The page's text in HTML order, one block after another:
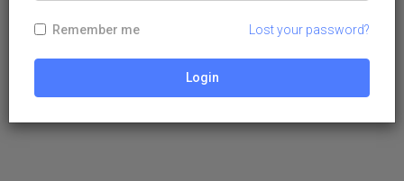
Remember me Lost your password?
Login